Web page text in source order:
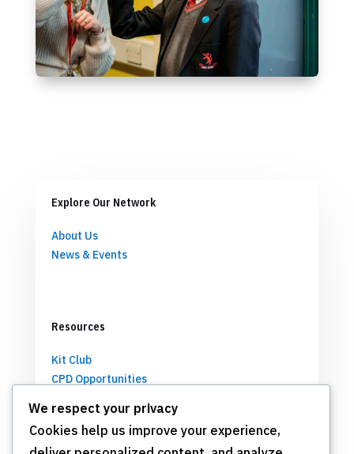
Explore Our Network
About Us
News & Events
Resources
Kit Club
CPD Opportunities
We respect your privacy
Cookies help us improve your experience,